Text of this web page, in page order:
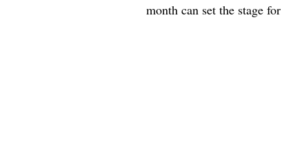
month can set the stage